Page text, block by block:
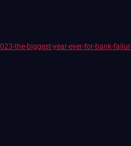
the-biggest-year-ever-for-bank-